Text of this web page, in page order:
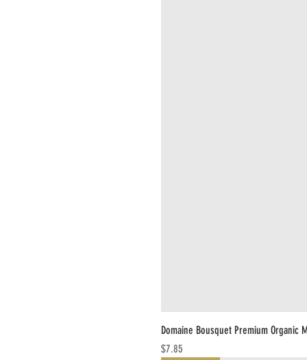
Domaine Bousquet Premium Organic
Price
$7.85